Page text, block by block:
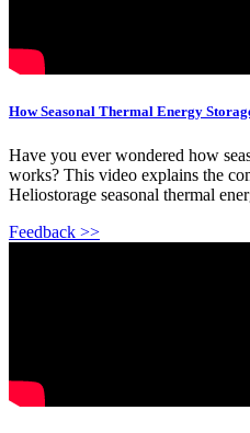
How Seasonal Thermal Energy
Have you ever wondered how
works? This video explains the
Heliostorage seasonal thermal
Feedback >>